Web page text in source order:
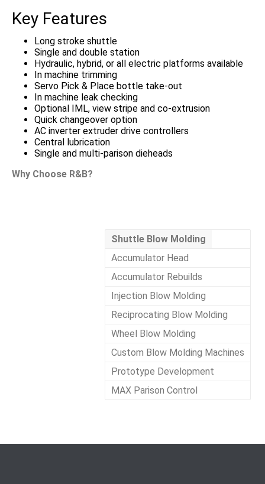
Key Features
Long stroke shuttle
Single and double station
Hydraulic, hybrid, or all electric platforms available
In machine trimming
Servo Pick & Place bottle take-out
In machine leak checking
Optional IML, view stripe and co-extrusion
Quick changeover option
AC inverter extruder drive controllers
Central lubrication
Single and multi-parison dieheads
Why Choose R&B?
Shuttle Blow Molding
Accumulator Head
Accumulator Rebuilds
Injection Blow Molding
Reciprocating Blow Molding
Wheel Blow Molding
Custom Blow Molding Machines
Prototype Development
MAX Parison Control